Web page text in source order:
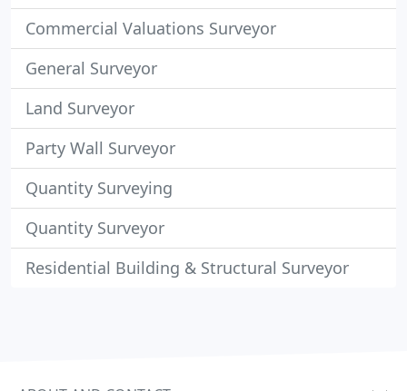
Commercial Valuations Surveyor
General Surveyor
Land Surveyor
Party Wall Surveyor
Quantity Surveying
Quantity Surveyor
Residential Building & Structural Surveyor